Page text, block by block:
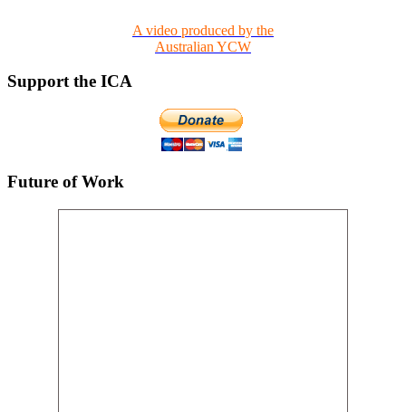
A video produced by the
Australian YCW
Support the ICA
Future of Work